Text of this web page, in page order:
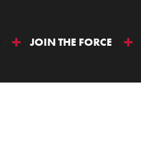
JOIN THE FORCE